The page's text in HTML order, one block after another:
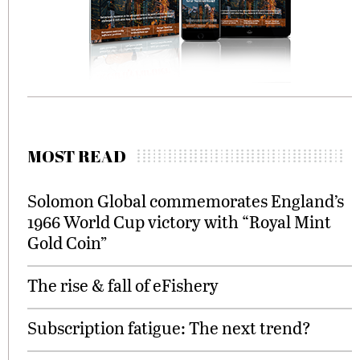
MOST READ
Solomon Global commemorates England’s
1966 World Cup victory with “Royal Mint
Gold Coin”
The rise & fall of eFishery
Subscription fatigue: The next trend?